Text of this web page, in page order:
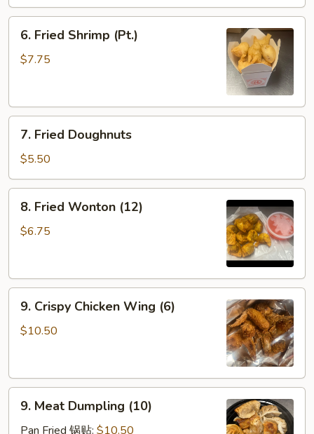
Fried
Shrimp
6. Fried Shrimp (Pt.)
$7.75
Fried
Doughnuts
7. Fried Doughnuts
$5.50
Fried
Wonton
8. Fried Wonton (12)
$6.75
Crispy
Chicken
9. Crispy Chicken Wing (6)
$10.50
Meat
Dumpling
9. Meat Dumpling (10)
Pan Fried 锅贴: $10.50